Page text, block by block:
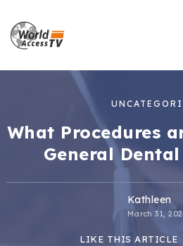
What Procedures
General
Kathleen
March 31,
LIKE THIS ARTICLE